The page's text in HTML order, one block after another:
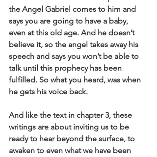
the Angel Gabriel comes to him and
says you are going to have a baby,
even at this old age. And he doesn’t
believe it, so the angel takes away his
speech and says you won’t be able to
talk until this prophecy has been
fulfilled. So what you heard, was when
he gets his voice back.
And like the text in chapter 3, these
writings are about inviting us to be
ready to hear beyond the surface, to
awaken to even what we have been